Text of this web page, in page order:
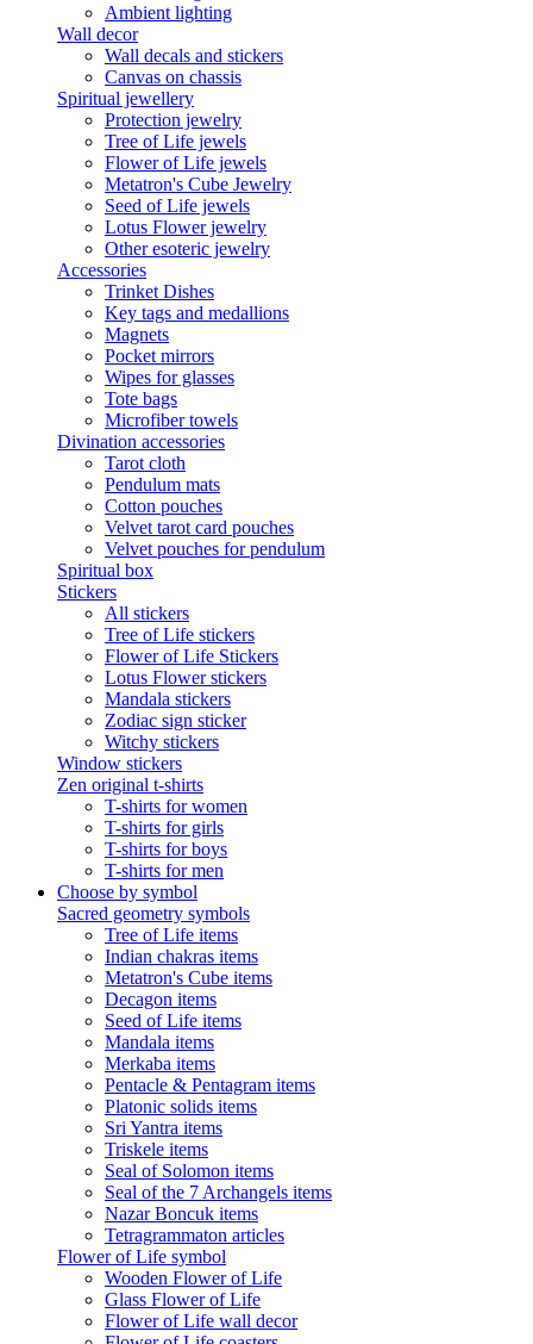
Ambient lighting
Wall decor
Wall decals and stickers
Canvas on chassis
Spiritual jewellery
Protection jewelry
Tree of Life jewels
Flower of Life jewels
Metatron's Cube Jewelry
Seed of Life jewels
Lotus Flower jewelry
Other esoteric jewelry
Accessories
Trinket Dishes
Key tags and medallions
Magnets
Pocket mirrors
Wipes for glasses
Tote bags
Microfiber towels
Divination accessories
Tarot cloth
Pendulum mats
Cotton pouches
Velvet tarot card pouches
Velvet pouches for pendulum
Spiritual box
Stickers
All stickers
Tree of Life stickers
Flower of Life Stickers
Lotus Flower stickers
Mandala stickers
Zodiac sign sticker
Witchy stickers
Window stickers
Zen original t-shirts
T-shirts for women
T-shirts for girls
T-shirts for boys
T-shirts for men
Choose by symbol
Sacred geometry symbols
Tree of Life items
Indian chakras items
Metatron's Cube items
Decagon items
Seed of Life items
Mandala items
Merkaba items
Pentacle & Pentagram items
Platonic solids items
Sri Yantra items
Triskele items
Seal of Solomon items
Seal of the 7 Archangels items
Nazar Boncuk items
Tetragrammaton articles
Flower of Life symbol
Wooden Flower of Life
Glass Flower of Life
Flower of Life wall decor